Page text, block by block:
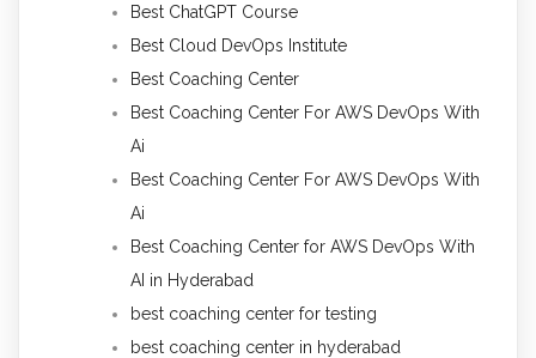
Best ChatGPT Course
Best Cloud DevOps Institute
Best Coaching Center
Best Coaching Center For AWS DevOps With
Ai
Best Coaching Center For AWS DevOps With
Ai
Best Coaching Center for AWS DevOps With
AI in Hyderabad
best coaching center for testing
best coaching center in hyderabad